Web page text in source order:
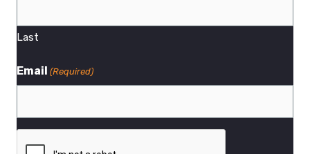
Last
Email (Required)